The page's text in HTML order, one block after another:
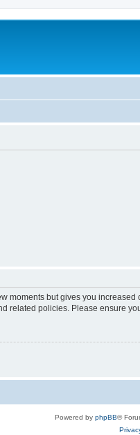
moments but gives you
related policies. Please ensure
Powered by phpBB®